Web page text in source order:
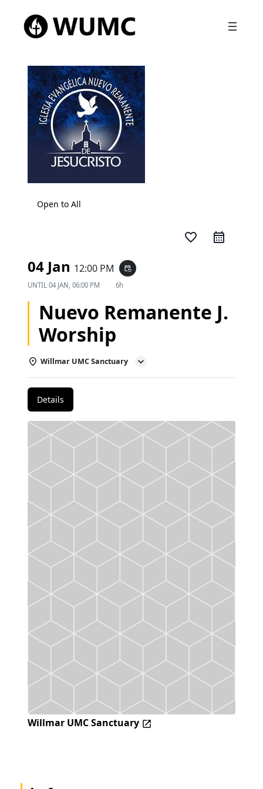
Open to All
favorite_border
04 Jan 12:00 PM event_repeat
UNTIL 04 JAN, 06:00 PM 6h
Nuevo Remanente J.
Worship
Willmar UMC Sanctuary
Details
Willmar UMC Sanctuary